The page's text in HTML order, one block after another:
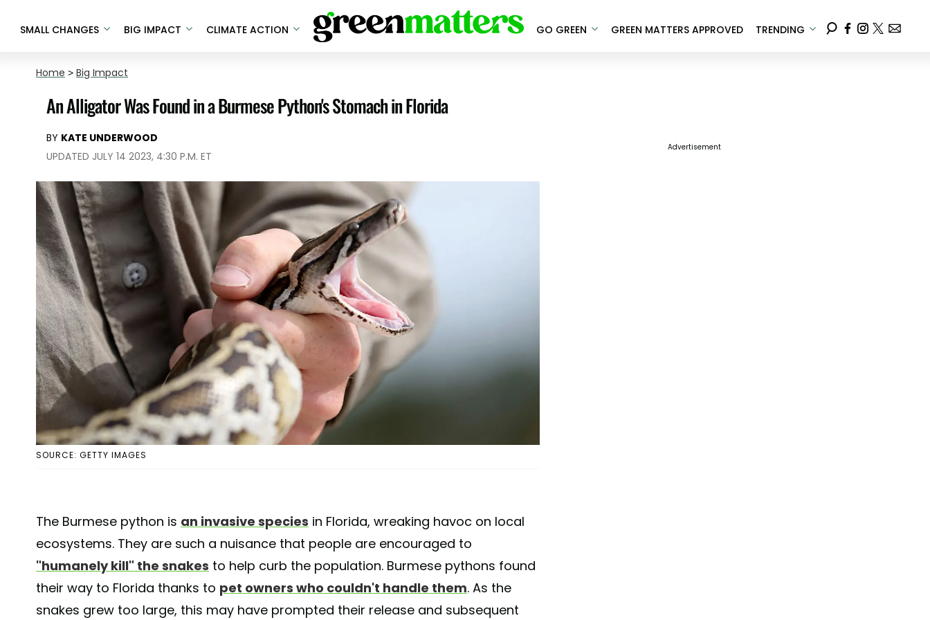
SMALL CHANGES BIG IMPACT CLIMATE ACTION GO GREEN GREEN MATTERS APPROVED TRENDING
Home > Big Impact
An Alligator Was Found in a Burmese Python's Stomach in Florida
BY KATE UNDERWOOD
UPDATED JULY 14 2023, 4:30 P.M. ET
SOURCE: GETTY IMAGES
The Burmese python is an invasive species in Florida, wreaking havoc on local
ecosystems. They are such a nuisance that people are encouraged to
"humanely kill" the snakes to help curb the population. Burmese pythons found
their way to Florida thanks to pet owners who couldn't handle them. As the
snakes grew too large, this may have prompted their release and subsequent
Advertisement